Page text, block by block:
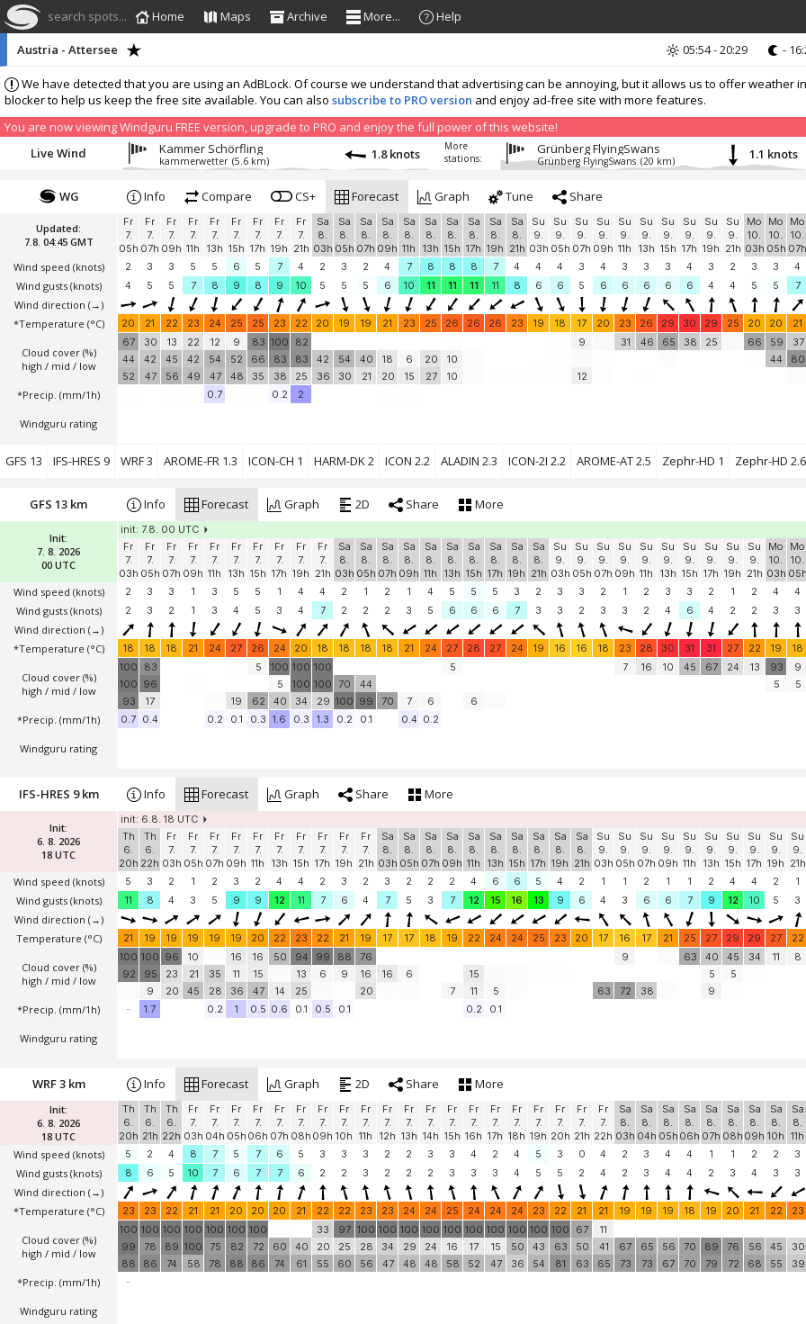
search spots... Home Maps Archive More... Help
We have detected that you are using an AdBLock. Of course we understand that advertising can be annoying, but it allows us to offer
blocker to help us keep the free site available. You can also subscribe to PRO version and enjoy ad-free site with more features.
You are now viewing Windguru FREE version, upgrade to PRO and enjoy the full power of this website!
Austria - Attersee 05:54 - 20:29 -
Live Wind Kammer Schörfling
kammerwetter (5.6 km) 1.8 knots
More
stations:
Grünberg FlyingSwans
Grünberg FlyingSwans (20 km) 1.1 knots
Updated:
7.8. 04:45 GMT
Wind speed (knots)
Wind gusts (knots)
Wind direction (→)
*Temperature (°C)
Cloud cover (%)
high / mid / low
*Precip. (mm/1h)
Windguru rating
WG Info Compare CS+ Forecast Graph Tune Share
Fr
7.
05h
Fr
7.
07h
Fr
7.
09h
Fr
7.
11h
Fr
7.
13h
Fr
7.
15h
Fr
7.
17h
Fr
7.
19h
Fr
7.
21h
Sa
8.
03h
Sa
8.
05h
Sa
8.
07h
Sa
8.
09h
Sa
8.
11h
Sa
8.
13h
Sa
8.
15h
Sa
8.
17h
Sa
8.
19h
Sa
8.
21h
Su
9.
03h
Su
9.
05h
Su
9.
07h
Su
9.
09h
Su
9.
11h
Su
9.
13h
Su
9.
15h
Su
9.
17h
Su
9.
19h
Su
9.
21h
Mo
10.
03h
Mo
10.
05h
Mo
10.
07h
2
3 3 5 5 6 5 7 4 2 3 2 4 7 8 8 8 7 4 4 4 3 4 3 3 3 4 3 2 3 3 4
4
5 5 7 8 9 8 9 10 5 5 5 6 10 11 11 11 11 8 6 6 5 6 6 6 6 6 4 4 5 5 7
20 21 22 23 24 25 25 23 22 20 19 19 21 23 25 26 26 26 23 19 18 17 20 23 26 29 30 29 25 20 20 21
67
44
52
30
42
47
13
45
56
22
42
49
12
54
47
9
52
48
83
66
35
100
83
38
82
83
25
42
36
54
30
40
21
18
20
6
15
20
27
10
10
9
12
31 46 65 38 25 66
59
44
37
80
0.7
0.2 2
GFS 13 IFS-HRES 9 WRF 3 AROME-FR 1.3 ICON-CH 1 HARM-DK 2 ICON 2.2 ALADIN 2.3 ICON-2I 2.2 AROME-AT 2.5 Zephr-HD 1 Zephr-HD 2.6
Init:
7. 8. 2026
00 UTC
Wind speed (knots)
Wind gusts (knots)
Wind direction (→)
*Temperature (°C)
Cloud cover (%)
high / mid / low
*Precip. (mm/1h)
Windguru rating
GFS 13 km Info Forecast Graph 2D Share More
init: 7.8. 00 UTC
Fr
7.
03h
Fr
7.
05h
Fr
7.
07h
Fr
7.
09h
Fr
7.
11h
Fr
7.
13h
Fr
7.
15h
Fr
7.
17h
Fr
7.
19h
Fr
7.
21h
Sa
8.
03h
Sa
8.
05h
Sa
8.
07h
Sa
8.
09h
Sa
8.
11h
Sa
8.
13h
Sa
8.
15h
Sa
8.
17h
Sa
8.
19h
Sa
8.
21h
Su
9.
03h
Su
9.
05h
Su
9.
07h
Su
9.
09h
Su
9.
11h
Su
9.
13h
Su
9.
15h
Su
9.
17h
Su
9.
19h
Su
9.
21h
Mo
10.
03h
Mo
10.
05h
2
3 3 1 3 5 5 1 4 4 2 1 2 1 4 5 5 5 3 2 3 3 2 1 2 3 3 2 1 2 4 4
2
3 2 1 3 4 5 3 4 7 2 2 2 3 5 6 6 6 7 3 3 2 3 3 2 4 6 4 2 2 3 3
18 18 18 21 24 27 26 24 20 18 18 18 18 21 24 27 28 27 24 19 16 16 18 23 28 30 31 31 27 22 19 18
100
100
93
83
96
17
19
5
62
100
5
40
100
100
34
100
100
29
70
100
44
99
70 7 6
5
6
7 16 10 45 67 24 13
93
5
9
5
0.7 0.4 0.2 0.1 0.3 1.6 0.3 1.3 0.2 0.1 0.4 0.2
Init:
6. 8. 2026
18 UTC
Wind speed (knots)
Wind gusts (knots)
Wind direction (→)
Temperature (°C)
Cloud cover (%)
high / mid / low
*Precip. (mm/1h)
Windguru rating
IFS-HRES 9 km Info Forecast Graph Share More
init: 6.8. 18 UTC
Th
6.
20h
Th
6.
22h
Fr
7.
03h
Fr
7.
05h
Fr
7.
07h
Fr
7.
09h
Fr
7.
11h
Fr
7.
13h
Fr
7.
15h
Fr
7.
17h
Fr
7.
19h
Fr
7.
21h
Sa
8.
03h
Sa
8.
05h
Sa
8.
07h
Sa
8.
09h
Sa
8.
11h
Sa
8.
13h
Sa
8.
15h
Sa
8.
17h
Sa
8.
19h
Sa
8.
21h
Su
9.
03h
Su
9.
05h
Su
9.
07h
Su
9.
09h
Su
9.
11h
Su
9.
13h
Su
9.
15h
Su
9.
17h
Su
9.
19h
Su
9.
21h
5
3 2 1 2 3 2 4 4 2 3 2 3 2 2 2 4 6 6 5 4 2 1 1 2 1 1 2 4 4 2 1
11
8 4 3 5 9 9 12 11 7 6 4 7 5 3 7 12 15 16 13 9 6 4 3 6 6 7 9 12 10 5 3
21 19 19 19 19 19 20 22 23 22 21 19 17 17 18 19 22 24 24 25 23 20 17 16 17 21 25 27 29 29 27 22
100
92
100
95
9
96
23
20
10
21
45
35
28
16
11
36
16
15
47
50
14
94
13
25
99
6
88
9
76
16
20
16
6
7
15
11
5 63
9
72 38
63
40
5
9
45
5
34 11 8
-
1.7 0.2 1 0.5 0.6 0.1 0.5 0.1 0.2 0.1
Init:
6. 8. 2026
18 UTC
Wind speed (knots)
Wind gusts (knots)
Wind direction (→)
*Temperature (°C)
Cloud cover (%)
high / mid / low
*Precip. (mm/1h)
Windguru rating
WRF 3 km Info Forecast Graph 2D Share More
Th
6.
20h
Th
6.
21h
Th
6.
22h
Fr
7.
03h
Fr
7.
04h
Fr
7.
05h
Fr
7.
06h
Fr
7.
07h
Fr
7.
08h
Fr
7.
09h
Fr
7.
10h
Fr
7.
11h
Fr
7.
12h
Fr
7.
13h
Fr
7.
14h
Fr
7.
15h
Fr
7.
16h
Fr
7.
17h
Fr
7.
18h
Fr
7.
19h
Fr
7.
20h
Fr
7.
21h
Fr
7.
22h
Sa
8.
03h
Sa
8.
04h
Sa
8.
05h
Sa
8.
06h
Sa
8.
07h
Sa
8.
08h
Sa
8.
09h
Sa
8.
10h
Sa
8.
11h
5
2 4 8 7 5 7 6 5 3 3 3 2 2 3 3 4 2 4 5 3 0 4 2 3 4 4 1 1 2 2 3
8
6 5 10 7 6 7 7 6 2 2 3 2 2 2 3 3 3 4 5 5 2 4 2 3 4 4 2 3 4 3 3
23 23 22 21 21 20 20 20 21 22 22 23 23 24 24 25 24 24 24 23 22 21 21 19 19 19 18 19 20 21 22 23
100
99
88
100
78
86
100
89
74
100
100
58
100
75
78
100
82
88
100
72
86
60
74
40
61
33
20
55
97
25
60
100
28
56
100
34
47
100
29
48
100
24
48
100
16
58
100
17
52
100
15
47
100
50
36
100
43
54
100
63
81
67
50
63
11
41
65
67
73
65
73
56
67
70
70
89
79
76
72
56
68
45
55
30
39
-